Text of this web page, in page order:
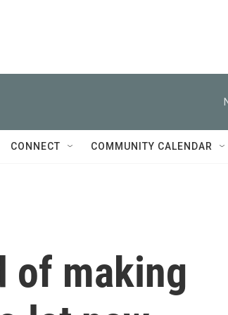
CONNECT COMMUNITY CALENDAR
of making